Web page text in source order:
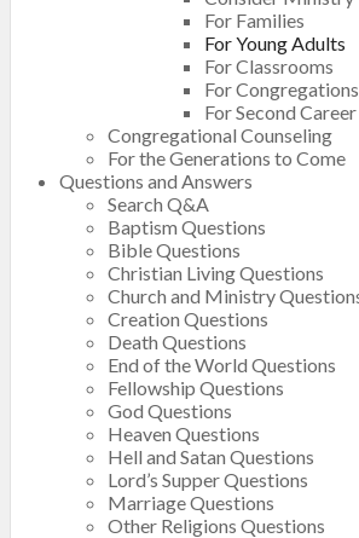
For Families
For Young Adults
For Classrooms
For Congregations
For Second Career
Congregational Counseling
For the Generations to Come
Questions and Answers
Search Q&A
Baptism Questions
Bible Questions
Christian Living Questions
Church and Ministry
Creation Questions
Death Questions
End of the World Questions
Fellowship Questions
God Questions
Heaven Questions
Hell and Satan Questions
Lord’s Supper Questions
Marriage Questions
Other Religions Questions